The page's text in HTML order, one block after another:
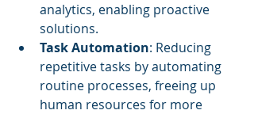
analytics, enabling proactive
solutions.
Task Automation: Reducing
repetitive tasks by automating
routine processes, freeing up
human resources for more